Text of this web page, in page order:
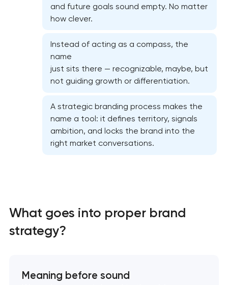
Marketing materials & brand assets
Corporate mascot & character design
and future goals sound empty. No matter
how clever.
Instead of acting as a compass, the
name
just sits there — recognizable, maybe, but
not guiding growth or differentiation.
A strategic branding process makes the
name a tool: it defines territory, signals
ambition, and locks the brand into the
right market conversations.
What goes into proper brand
strategy?
Meaning before sound